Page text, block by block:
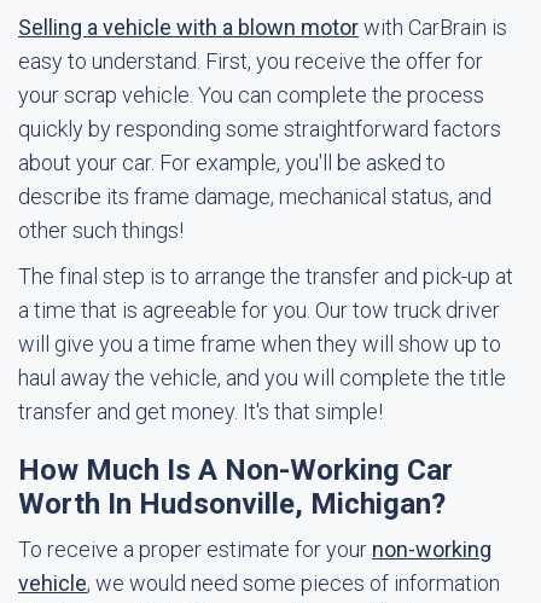
Selling a vehicle with a blown motorwith CarBrain is
easy to understand. First, you receive the offer for
your scrap vehicle. You can complete the process
quickly by responding some straightforward factors
about your car. For example, you'll be asked to
describe its frame damage, mechanical status, and
other such things!
The final step is to arrange the transfer and pick-up at
a time that is agreeable for you. Our tow truck driver
will give you a time frame when they will show up to
haul away the vehicle, and you will complete the title
transfer and get money. It's that simple!
How Much Is A Non-Working Car
Worth In Hudsonville, Michigan?
To receive a proper estimate for your non-working
vehicle, we would need some pieces of information